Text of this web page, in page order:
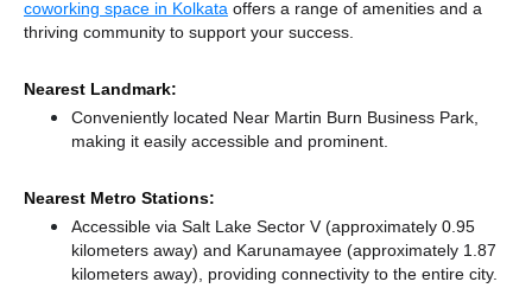
coworking space in Kolkata offers a range of amenities and a
thriving community to support your success.
Nearest Landmark:
Conveniently located Near Martin Burn Business Park,
making it easily accessible and prominent.
Nearest Metro Stations:
Accessible via Salt Lake Sector V (approximately 0.95
kilometers away) and Karunamayee (approximately 1.87
kilometers away), providing connectivity to the entire city.